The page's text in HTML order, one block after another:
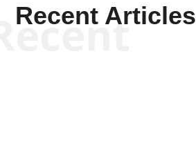
Recent Articles